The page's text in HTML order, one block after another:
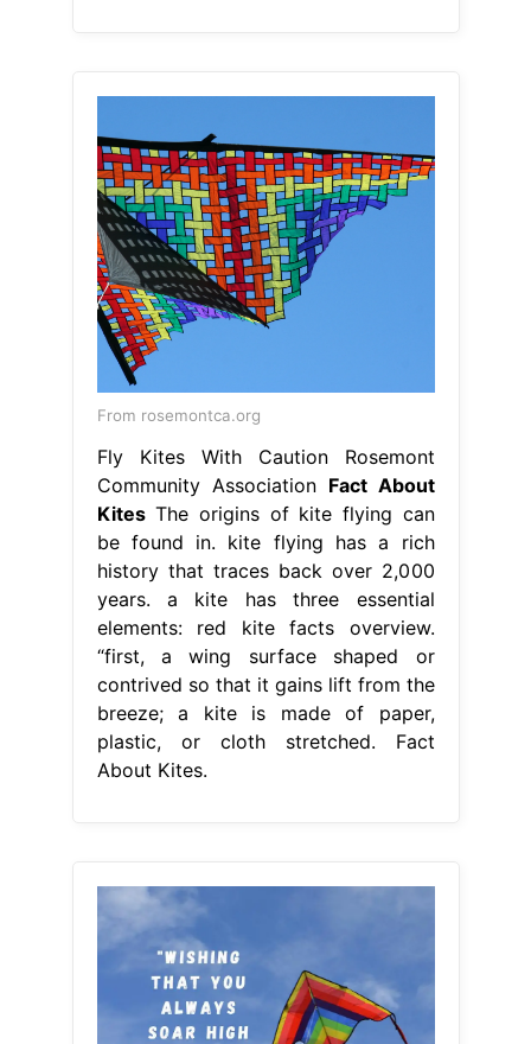
From rosemontca.org
Fly Kites With Caution Rosemont
Community Association Fact About
KitesThe origins of kite flying can
be found in. kite flying has a rich
history that traces back over 2,000
years. a kite has three essential
elements: red kite facts overview.
“first, a wing surface shaped or
contrived so that it gains lift from the
breeze; a kite is made of paper,
plastic, or cloth stretched. Fact
About Kites.